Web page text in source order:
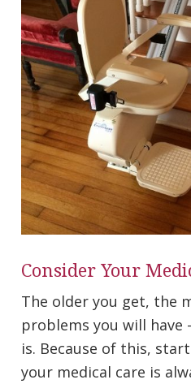
Consider Your
The older you get, the
problems you will
is. Because of this,
your medical care is